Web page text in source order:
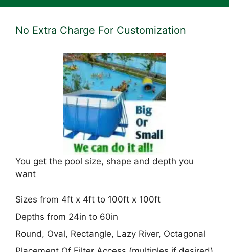
No Extra Charge For Customization
You get the pool size, shape and depth you
want
Sizes from 4ft x 4ft to 100ft x 100ft
Depths from 24in to 60in
Round, Oval, Rectangle, Lazy River, Octagonal